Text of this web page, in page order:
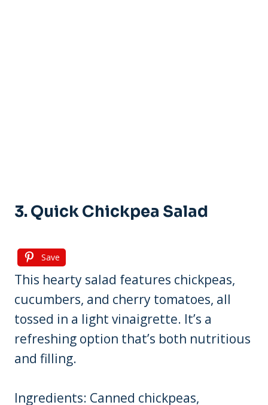
3. Quick Chickpea Salad
Save
This hearty salad features chickpeas,
cucumbers, and cherry tomatoes, all
tossed in a light vinaigrette. It’s a
refreshing option that’s both nutritious
and filling.
Ingredients: Canned chickpeas,